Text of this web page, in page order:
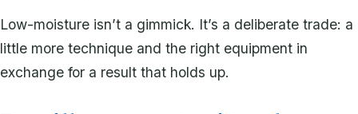
Low-moisture isn’t a gimmick. It’s a deliberate trade: a
little more technique and the right equipment in
exchange for a result that holds up.